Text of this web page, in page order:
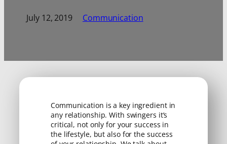
July 12, 2019 Communication
Communication is a key ingredient in
any relationship. With swingers it’s
critical, not only for your success in
the lifestyle, but also for the success